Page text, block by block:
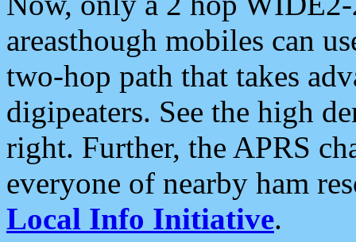
areasthough mobiles can
two-hop path that takes
digipeaters. See the high
right. Further, the APRS
everyone of nearby ham
Local Info Initiative.